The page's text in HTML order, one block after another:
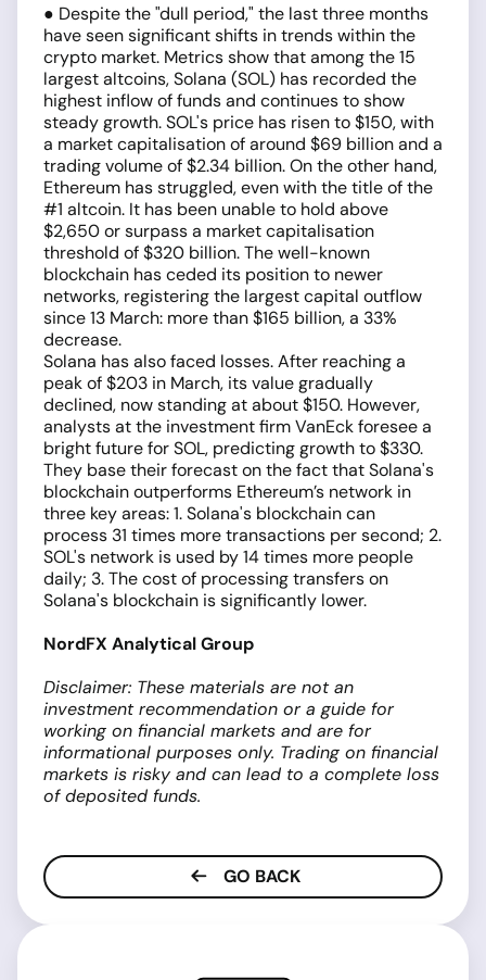
● Despite the "dull period," the last three months
have seen significant shifts in trends within the
crypto market. Metrics show that among the 15
largest altcoins, Solana (SOL) has recorded the
highest inflow of funds and continues to show
steady growth. SOL's price has risen to $150, with
a market capitalisation of around $69 billion and a
trading volume of $2.34 billion. On the other hand,
Ethereum has struggled, even with the title of the
#1 altcoin. It has been unable to hold above
$2,650 or surpass a market capitalisation
threshold of $320 billion. The well-known
blockchain has ceded its position to newer
networks, registering the largest capital outflow
since 13 March: more than $165 billion, a 33%
decrease.
Solana has also faced losses. After reaching a
peak of $203 in March, its value gradually
declined, now standing at about $150. However,
analysts at the investment firm VanEck foresee a
bright future for SOL, predicting growth to $330.
They base their forecast on the fact that Solana's
blockchain outperforms Ethereum’s network in
three key areas: 1. Solana's blockchain can
process 31 times more transactions per second; 2.
SOL's network is used by 14 times more people
daily; 3. The cost of processing transfers on
Solana's blockchain is significantly lower.
NordFX Analytical Group
Disclaimer: These materials are not an
investment recommendation or a guide for
working on financial markets and are for
informational purposes only. Trading on financial
markets is risky and can lead to a complete loss
of deposited funds.
GO BACK